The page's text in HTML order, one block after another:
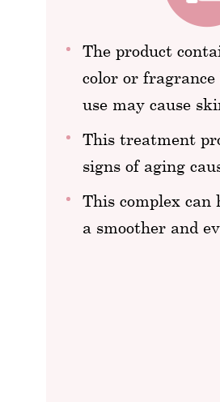
The product
color or
use may cause
This treatment
signs of aging
This complex can
a smoother and